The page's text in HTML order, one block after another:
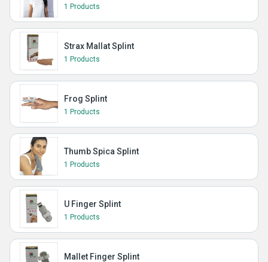
1 Products
Strax Mallat Splint
1 Products
Frog Splint
1 Products
Thumb Spica Splint
1 Products
U Finger Splint
1 Products
Mallet Finger Splint